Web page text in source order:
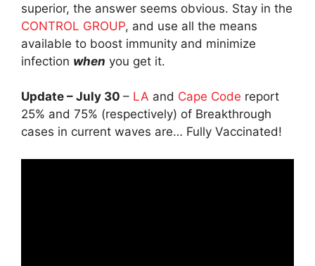
superior, the answer seems obvious. Stay in the
CONTROL GROUP, and use all the means
available to boost immunity and minimize
infection when you get it.
Update – July 30 – LA and Cape Code report
25% and 75% (respectively) of Breakthrough
cases in current waves are… Fully Vaccinated!